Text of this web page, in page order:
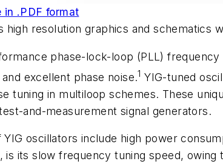
in .PDF format
high resolution graphics and schematics
phase-lock-loop (PLL)
excellent phase noise.1 YIG-tuned
tuning in multiloop schemes. These
and-measurement signal generators.
YIG oscillators include high power
is its slow frequency tuning speed,